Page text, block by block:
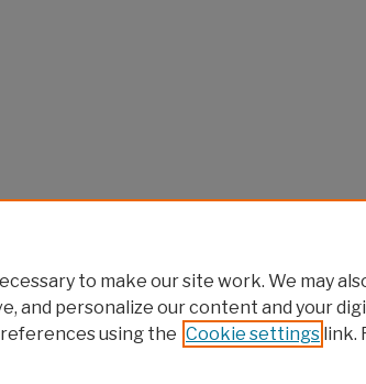
to make our site work. We may
and personalize our content and your
using the Cookie settings link.